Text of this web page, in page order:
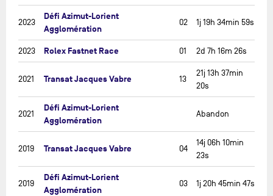
2023
Défi Azimut-Lorient
Agglomération
02 1j 19h 34min 59s
2023 Rolex Fastnet Race 01 2d 7h 16m 26s
2021 Transat Jacques Vabre 13
21j 13h 37min
20s
2021
Défi Azimut-Lorient
Agglomération
Abandon
2019 Transat Jacques Vabre 04
14j 06h 10min
23s
2019
Défi Azimut-Lorient
Agglomération
03 1j 20h 45min 47s